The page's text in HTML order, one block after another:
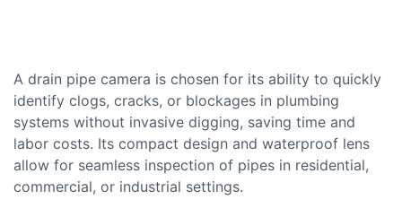
A drain pipe camera is chosen for its ability to quickly
identify clogs, cracks, or blockages in plumbing
systems without invasive digging, saving time and
labor costs. Its compact design and waterproof lens
allow for seamless inspection of pipes in residential,
commercial, or industrial settings.